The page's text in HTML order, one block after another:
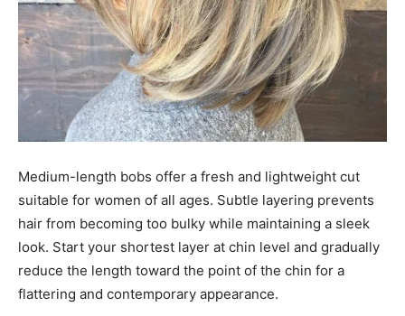
Medium-length bobs offer a fresh and lightweight cut
suitable for women of all ages. Subtle layering prevents
hair from becoming too bulky while maintaining a sleek
look. Start your shortest layer at chin level and gradually
reduce the length toward the point of the chin for a
flattering and contemporary appearance.